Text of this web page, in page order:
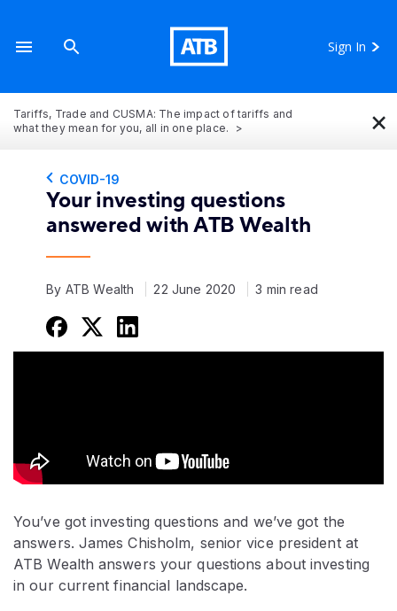
Sign In
Tariffs, Trade and CUSMA: The impact of tariffs and
what they mean for you, all in one place.
×
COVID-19
Your investing questions
answered with ATB Wealth
By ATB Wealth 22 June 2020 3 min read
You’ve got investing questions and we’ve got the
answers. James Chisholm, senior vice president at
ATB Wealth answers your questions about investing
in our current financial landscape.